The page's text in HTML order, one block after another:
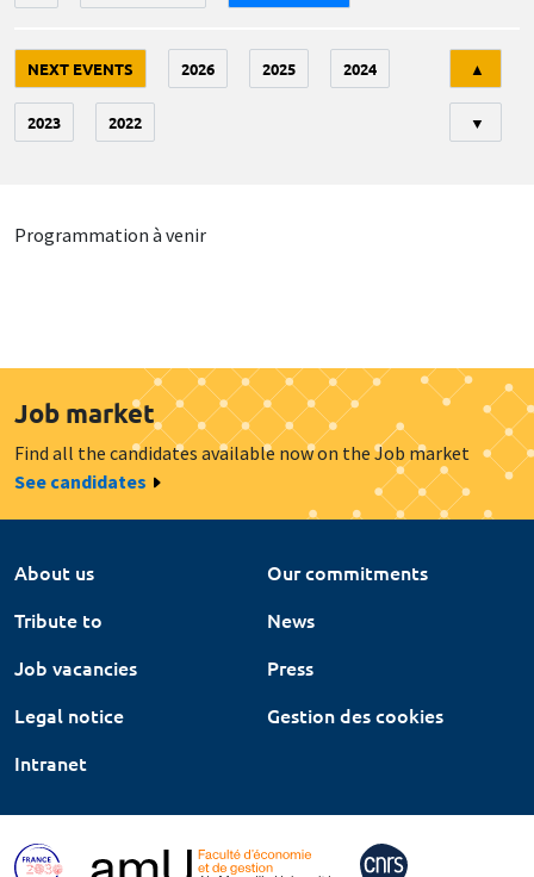
NEXT EVENTS 2026 2025 2024
2023 2022
▲
▼
Programmation à venir
Job market
Find all the candidates available now on the Job market
See candidates
About us
Our commitments
Tribute to
News
Job vacancies
Press
Legal notice
Gestion des cookies
Intranet